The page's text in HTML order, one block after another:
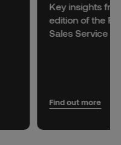
Key insights
edition of the
Sales Service
Find out more